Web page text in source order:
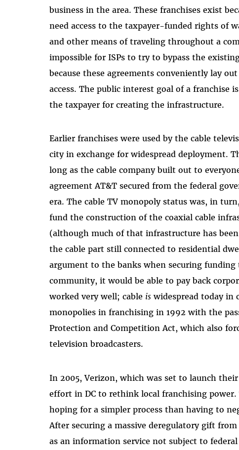
business in the area. These franchises exist
need access to the taxpayer-funded rights of
and other means of traveling throughout a
impossible for ISPs to try to bypass the
because these agreements conveniently lay
access. The public interest goal of a franchise
the taxpayer for creating the infrastructure.
Earlier franchises were used by the cable
city in exchange for widespread deployment.
long as the cable company built out to
agreement AT&T secured from the federal
era. The cable TV monopoly status was, in
fund the construction of the coaxial cable
(although much of that infrastructure has
the cable part still connected to residential
argument to the banks when securing
community, it would be able to pay back
worked very well; cable is widespread today in
monopolies in franchising in 1992 with the
Protection and Competition Act, which also
television broadcasters.
In 2005, Verizon, which was set to launch
effort in DC to rethink local franchising power.
hoping for a simpler process than having to
After securing a massive deregulatory gift from
as an information service not subject to